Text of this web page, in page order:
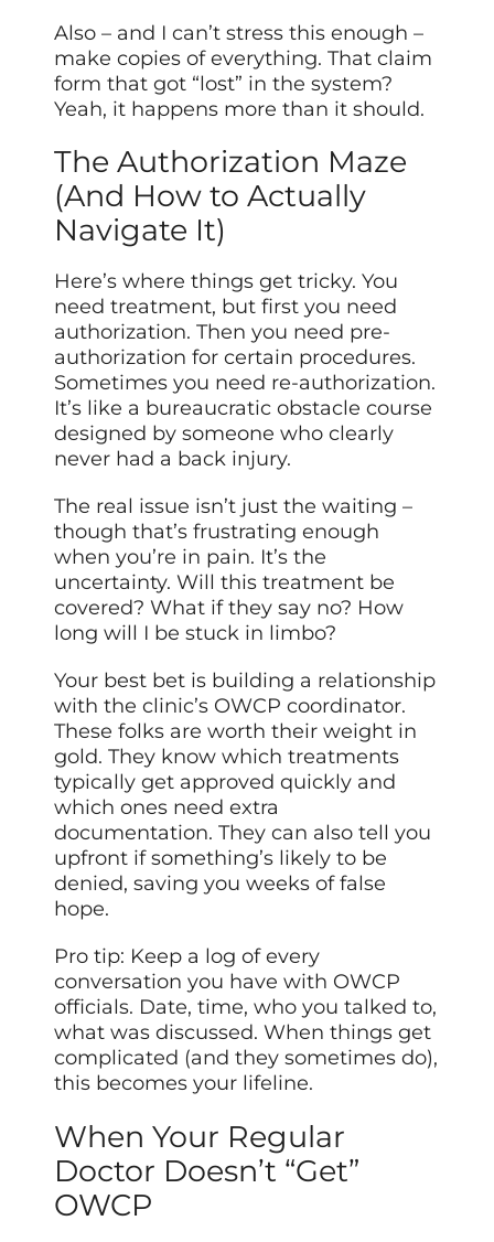
Also – and I can’t stress this enough –
make copies of everything. That claim
form that got “lost” in the system?
Yeah, it happens more than it should.
The Authorization Maze
(And How to Actually
Navigate It)
Here’s where things get tricky. You
need treatment, but first you need
authorization. Then you need pre-
authorization for certain procedures.
Sometimes you need re-authorization.
It’s like a bureaucratic obstacle course
designed by someone who clearly
never had a back injury.
The real issue isn’t just the waiting –
though that’s frustrating enough
when you’re in pain. It’s the
uncertainty. Will this treatment be
covered? What if they say no? How
long will I be stuck in limbo?
Your best bet is building a relationship
with the clinic’s OWCP coordinator.
These folks are worth their weight in
gold. They know which treatments
typically get approved quickly and
which ones need extra
documentation. They can also tell you
upfront if something’s likely to be
denied, saving you weeks of false
hope.
Pro tip: Keep a log of every
conversation you have with OWCP
officials. Date, time, who you talked to,
what was discussed. When things get
complicated (and they sometimes do),
this becomes your lifeline.
When Your Regular
Doctor Doesn’t “Get”
OWCP